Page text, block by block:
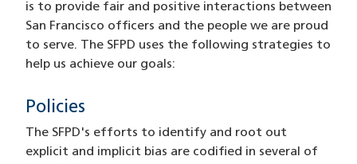
is to provide fair and positive interactions between
San Francisco officers and the people we are proud
to serve. The SFPD uses the following strategies to
help us achieve our goals:
Policies
The SFPD's efforts to identify and root out
explicit and implicit bias are codified in several of